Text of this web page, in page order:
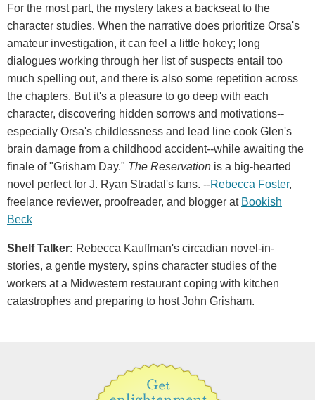
For the most part, the mystery takes a backseat to the
character studies. When the narrative does prioritize Orsa's
amateur investigation, it can feel a little hokey; long
dialogues working through her list of suspects entail too
much spelling out, and there is also some repetition across
the chapters. But it's a pleasure to go deep with each
character, discovering hidden sorrows and motivations--
especially Orsa's childlessness and lead line cook Glen's
brain damage from a childhood accident--while awaiting the
finale of "Grisham Day." The Reservation is a big-hearted
novel perfect for J. Ryan Stradal's fans. --Rebecca Foster,
freelance reviewer, proofreader, and blogger at Bookish
Beck
Shelf Talker: Rebecca Kauffman's circadian novel-in-
stories, a gentle mystery, spins character studies of the
workers at a Midwestern restaurant coping with kitchen
catastrophes and preparing to host John Grisham.